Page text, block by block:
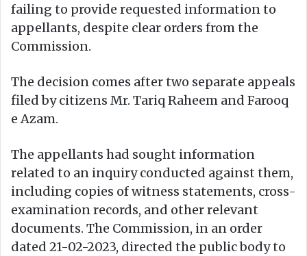
failing to provide requested information to
appellants, despite clear orders from the
Commission.
The decision comes after two separate appeals
filed by citizens Mr. Tariq Raheem and Farooq
e Azam.
The appellants had sought information
related to an inquiry conducted against them,
including copies of witness statements, cross-
examination records, and other relevant
documents. The Commission, in an order
dated 21-02-2023, directed the public body to